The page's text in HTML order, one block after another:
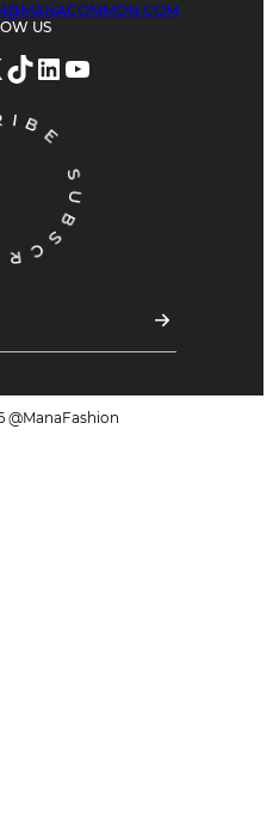
US
TikTok LinkedIn YouTube
@ManaFashion